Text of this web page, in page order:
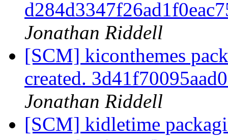
Jonathan Riddell
[SCM] kiconthemes
created.
Jonathan Riddell
[SCM] kidletime